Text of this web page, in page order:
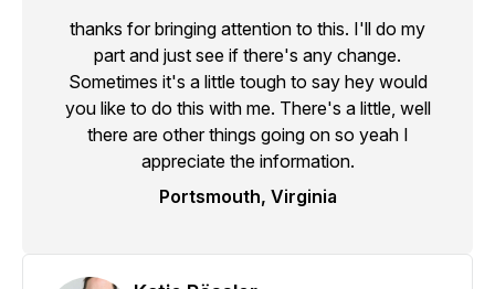
thanks for bringing attention to this. I'll do my
part and just see if there's any change.
Sometimes it's a little tough to say hey would
you like to do this with me. There's a little, well
there are other things going on so yeah I
appreciate the information.
Portsmouth, Virginia